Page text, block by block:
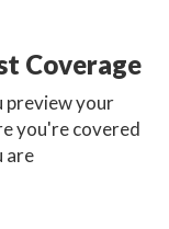
Coverage
preview your
you're covered
are